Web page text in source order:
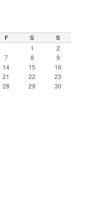
F S S
1
2
7 8
9
14 15
16
21 22
23
28 29
30